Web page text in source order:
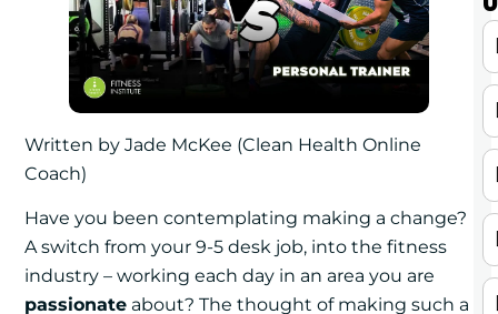
Written by Jade McKee (Clean Health Online
Coach)
Have you been contemplating making a change?
A switch from your 9-5 desk job, into the fitness
industry – working each day in an area you are
passionate about? The thought of making such a